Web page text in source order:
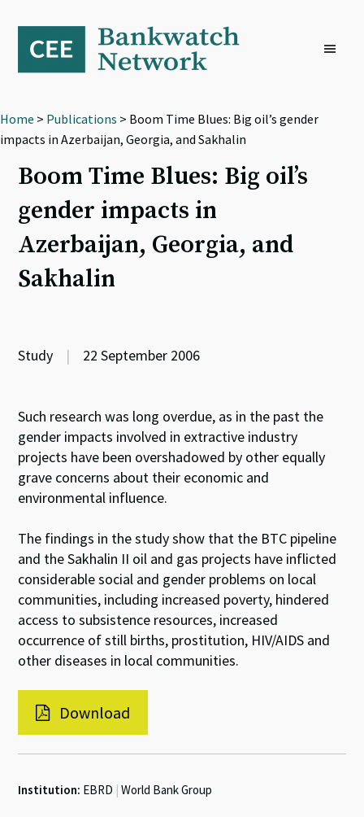
primary
navigation
content
footer
Home > Publications > Boom Time Blues: Big oil’s gender
impacts in Azerbaijan, Georgia, and Sakhalin
Boom Time Blues: Big oil’s
gender impacts in
Azerbaijan, Georgia, and
Sakhalin
Study | 22 September 2006
Such research was long overdue, as in the past the
gender impacts involved in extractive industry
projects have been overshadowed by other equally
grave concerns about their economic and
environmental influence.
The findings in the study show that the BTC pipeline
and the Sakhalin II oil and gas projects have inflicted
considerable social and gender problems on local
communities, including increased poverty, hindered
access to subsistence resources, increased
occurrence of still births, prostitution, HIV/AIDS and
other diseases in local communities.
Download
Institution: EBRD | World Bank Group